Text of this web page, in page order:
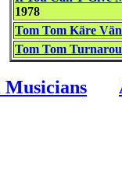
1978
Tom Tom Käre Vän
Tom Tom